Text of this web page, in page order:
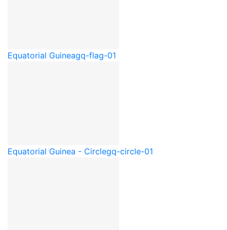
Equatorial Guineagq-flag-01
Equatorial Guinea - Circlegq-circle-01